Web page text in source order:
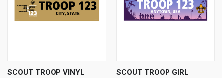
SCOUT TROOP VINYL
SCOUT TROOP GIRL